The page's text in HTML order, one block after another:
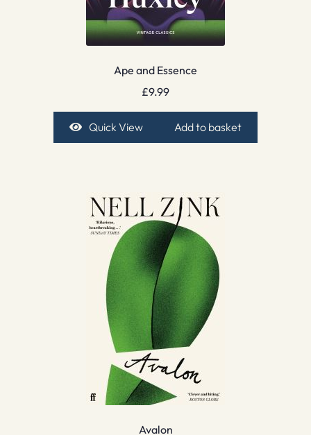
Ape and Essence
£9.99
Quick View Add to basket
Avalon